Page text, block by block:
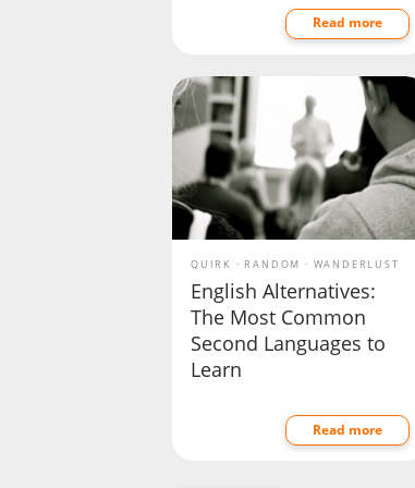
Read more
QUIRK RANDOM WANDERLUST
English Alternatives:
The Most Common
Second Languages to
Learn
Read more